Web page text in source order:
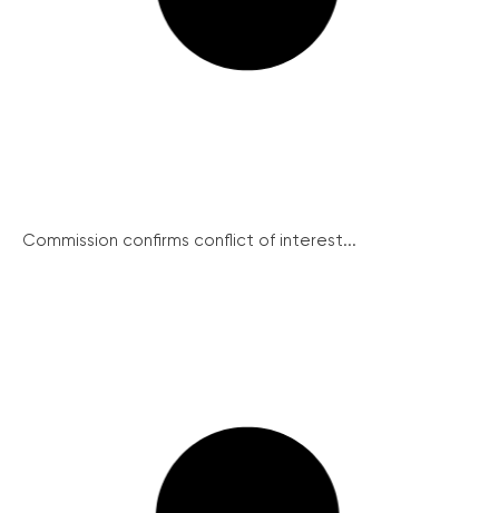
Commission confirms conflict of interest...